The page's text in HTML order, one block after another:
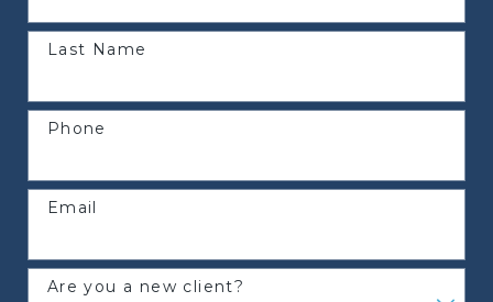
Last Name
Phone
Email
Are you a new client?